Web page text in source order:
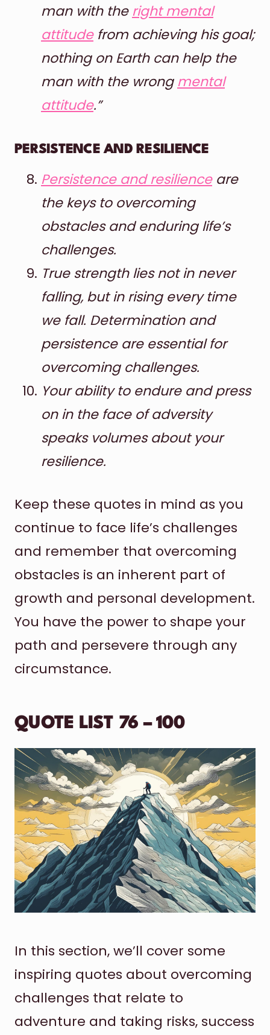
man with theright mental
attitudefrom achieving his goal;
nothing on Earth can help the
man with the wrongmental
attitude.”
PERSISTENCE AND RESILIENCE
Persistence and resilienceare
the keys to overcoming
obstacles and enduring life’s
challenges.
True strength lies not in never
falling, but in rising every time
we fall. Determination and
persistence are essential for
overcoming challenges.
Your ability to endure and press
on in the face of adversity
speaks volumes about your
resilience.
Keep these quotes in mind as you
continue to face life’s challenges
and remember that overcoming
obstacles is an inherent part of
growth and personal development.
You have the power to shape your
path and persevere through any
circumstance.
QUOTE LIST 76 – 100
In this section, we’ll cover some
inspiring quotes about overcoming
challenges that relate to
adventure and taking risks, success